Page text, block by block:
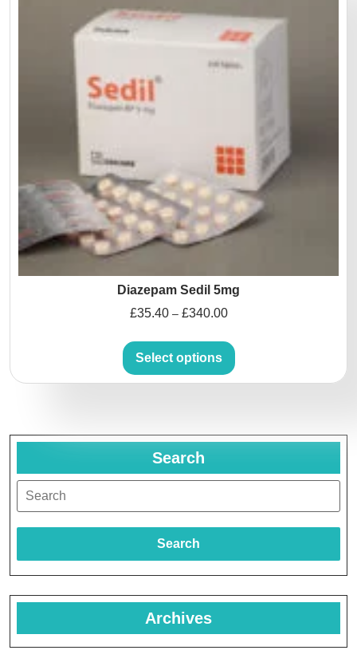
Diazepam Sedil 5mg
£35.40 – £340.00
Select options
Search
Search
Archives